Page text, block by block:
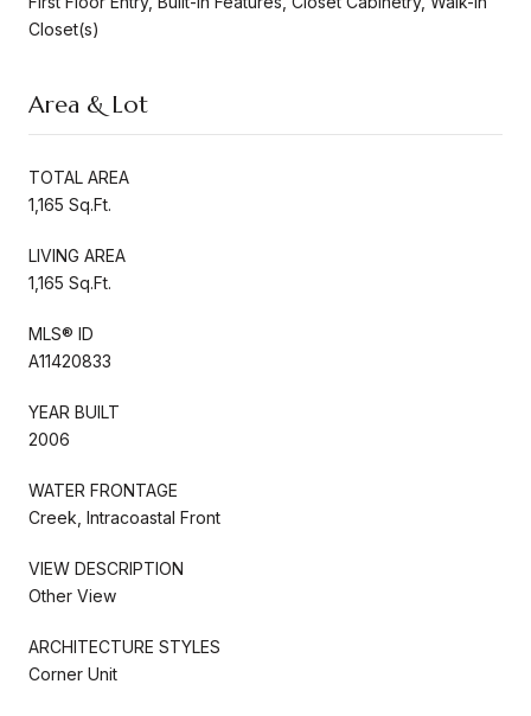
Closet(s)
Area & Lot
TOTAL AREA
1,165 Sq.Ft.
LIVING AREA
1,165 Sq.Ft.
MLS® ID
A11420833
YEAR BUILT
2006
WATER FRONTAGE
Creek, Intracoastal Front
VIEW DESCRIPTION
Other View
ARCHITECTURE STYLES
Corner Unit